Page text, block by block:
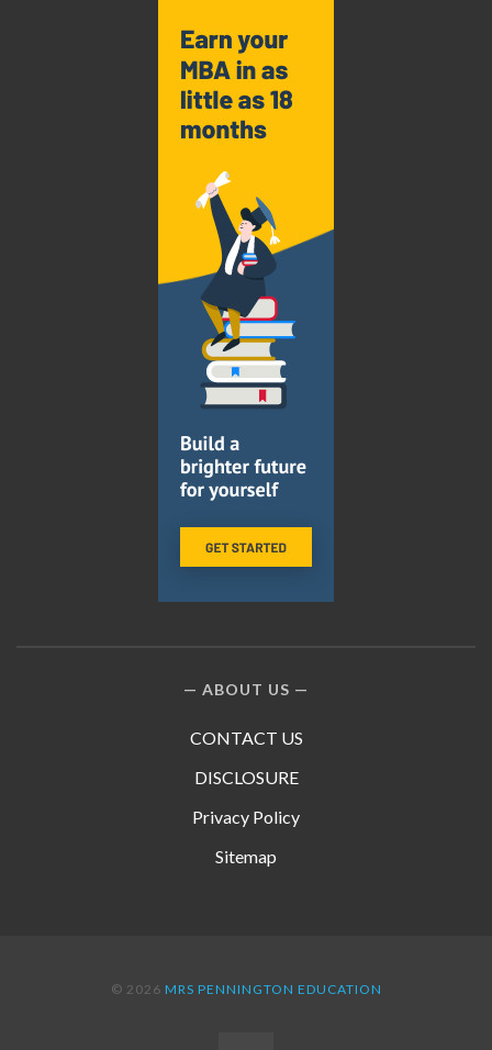
ABOUT US
CONTACT US
DISCLOSURE
Privacy Policy
Sitemap
© 2026 MRS PENNINGTON EDUCATION